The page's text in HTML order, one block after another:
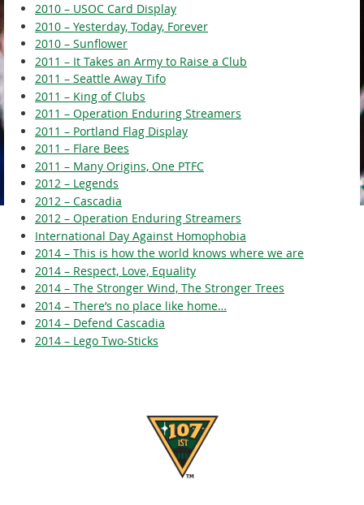
2010 – USOC Card Display
2010 – Yesterday, Today, Forever
2010 – Sunflower
2011 – It Takes an Army to Raise a Club
2011 – Seattle Away Tifo
2011 – King of Clubs
2011 – Operation Enduring Streamers
2011 – Portland Flag Display
2011 – Flare Bees
2011 – Many Origins, One PTFC
2012 – Legends
2012 – Cascadia
2012 – Operation Enduring Streamers
International Day Against Homophobia
2014 – This is how the world knows where we are
2014 – Respect, Love, Equality
2014 – The Stronger Wind, The Stronger Trees
2014 – There’s no place like home…
2014 – Defend Cascadia
2014 – Lego Two-Sticks